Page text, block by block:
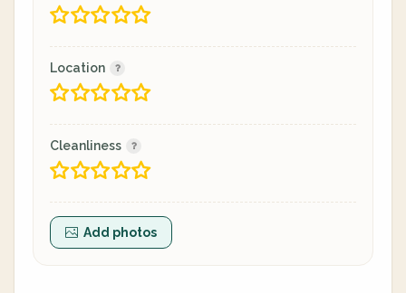
Location
Cleanliness
Add photos